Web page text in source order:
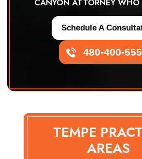
CANYON ATTORNEY WHO
480-400-
Schedule A
TEMPE
AREAS